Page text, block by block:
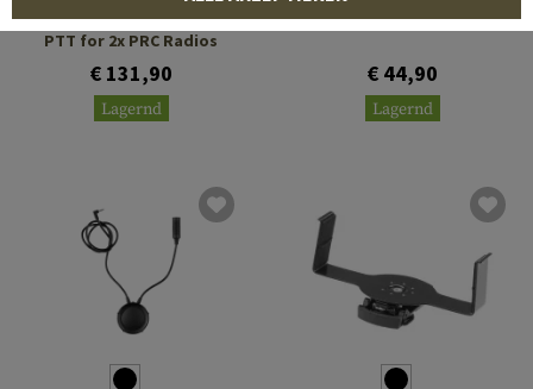
M56 Dual Comm Tactical
PTT for 2x PRC Radios
€ 131,90
Lagernd
Neckband Mount Kit
€ 44,90
Lagernd